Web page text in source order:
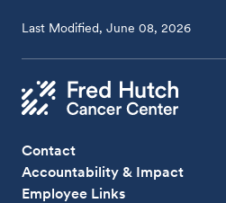
Last Modified, June 08, 2026
Contact
Accountability & Impact
Employee Links